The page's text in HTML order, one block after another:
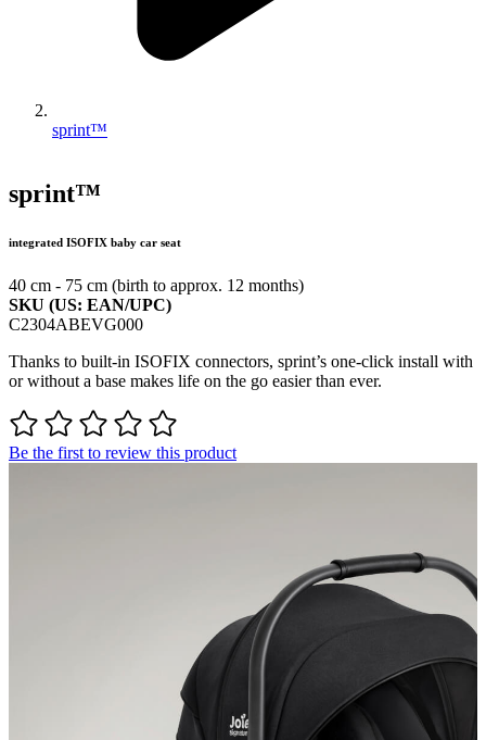
sprint™
sprint™
integrated ISOFIX baby car seat
40 cm - 75 cm (birth to approx. 12 months)
SKU (US: EAN/UPC)
C2304ABEVG000
Thanks to built-in ISOFIX connectors, sprint’s one-click install with
or without a base makes life on the go easier than ever.
Be the first to review this product